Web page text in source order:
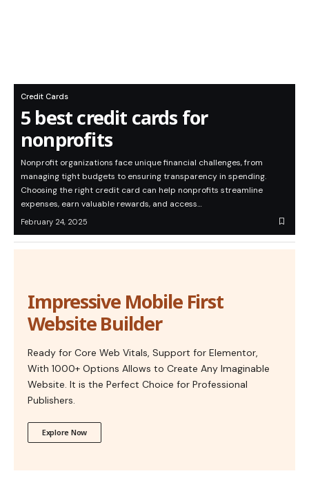
Credit Cards
5 best credit cards for
nonprofits
Nonprofit organizations face unique financial challenges, from
managing tight budgets to ensuring transparency in spending.
Choosing the right credit card can help nonprofits streamline
expenses, earn valuable rewards, and access…
February 24, 2025
Impressive Mobile First
Website Builder
Ready for Core Web Vitals, Support for Elementor,
With 1000+ Options Allows to Create Any Imaginable
Website. It is the Perfect Choice for Professional
Publishers.
Explore Now